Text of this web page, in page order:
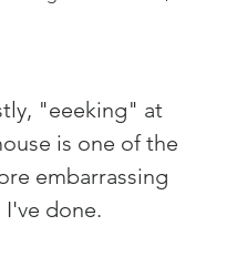
"eeeking" at
is one of the
embarrassing
done.